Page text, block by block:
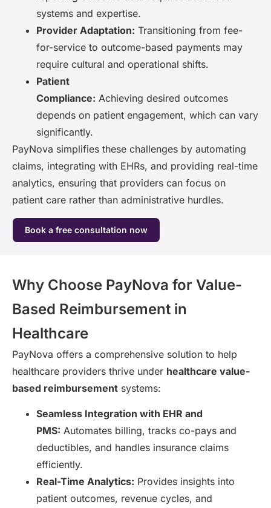
systems and expertise.
Provider Adaptation: Transitioning from fee-
for-service to outcome-based payments may
require cultural and operational shifts.
Patient
Compliance: Achieving desired outcomes
depends on patient engagement, which can vary
significantly.
PayNova simplifies these challenges by automating
claims, integrating with EHRs, and providing real-time
analytics, ensuring that providers can focus on
patient care rather than administrative hurdles.
Book a free consultation now
Why Choose PayNova for Value-
Based Reimbursement in
Healthcare
PayNova offers a comprehensive solution to help
healthcare providers thrive under healthcare value-
based reimbursement systems:
Seamless Integration with EHR and
PMS: Automates billing, tracks co-pays and
deductibles, and handles insurance claims
efficiently.
Real-Time Analytics: Provides insights into
patient outcomes, revenue cycles, and